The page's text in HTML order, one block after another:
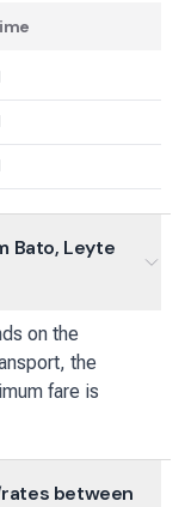
Bato, Leyte
on the
the
fare is
between